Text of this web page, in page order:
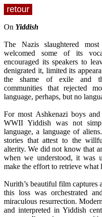
retour
On Yiddish
The Nazis slaughtered
welcomed some of its
encouraged its speakers to
denigrated it, limited its
the shame of exile and
communities that rejected
language, perhaps, but no
For most Ashkenazi boys
WWII Yiddish was not
language, a language of
stories that attest to the
alterity. We did not know that
when we understood, it was
make the effort to retrieve what
Nurith’s beautiful film captures
this loss was orchestrated
miraculous resurrection.
and interpreted in Yiddish